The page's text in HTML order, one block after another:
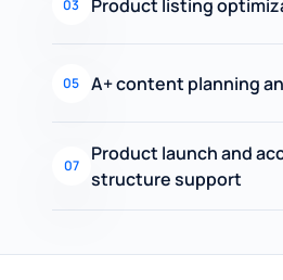
03 Product listing
05 A+ content planning
07
Product launch and
structure support